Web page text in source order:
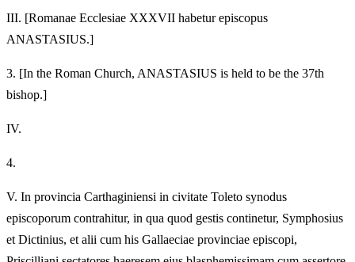
III. [Romanae Ecclesiae XXXVII habetur episcopus
ANASTASIUS.]
3. [In the Roman Church, ANASTASIUS is held to be the 37th
bishop.]
IV.
4.
V. In provincia Carthaginiensi in civitate Toleto synodus
episcoporum contrahitur, in qua quod gestis continetur, Symphosius
et Dictinius, et alii cum his Gallaeciae provinciae episcopi,